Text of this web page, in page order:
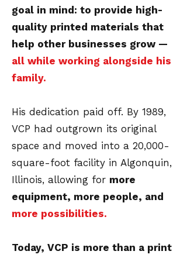
goal in mind: to provide high-
quality printed materials that
help other businesses grow —
all while working alongside his
family.
His dedication paid off. By 1989,
VCP had outgrown its original
space and moved into a 20,000-
square-foot facility in Algonquin,
Illinois, allowing for more
equipment, more people, and
more possibilities.
Today, VCP is more than a print